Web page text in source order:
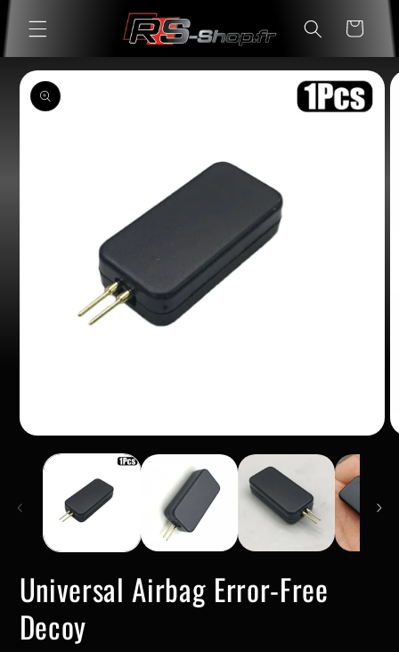
content
Cart
Skip to
product
information
media
Universal Airbag Error-Free
Decoy